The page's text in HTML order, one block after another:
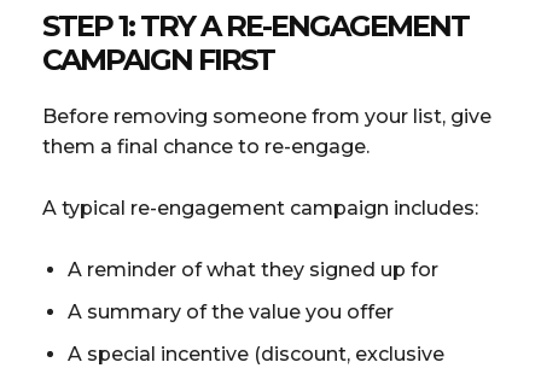
STEP 1: TRY A RE-ENGAGEMENT
CAMPAIGN FIRST
Before removing someone from your list, give
them a final chance to re-engage.
A typical re-engagement campaign includes:
A reminder of what they signed up for
A summary of the value you offer
A special incentive (discount, exclusive